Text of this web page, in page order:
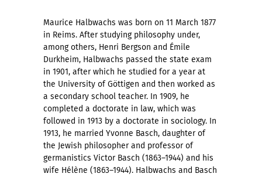
Maurice Halbwachs was born on 11 March 1877
in Reims. After studying philosophy under,
among others, Henri Bergson and Émile
Durkheim, Halbwachs passed the state exam
in 1901, after which he studied for a year at
the University of Göttigen and then worked as
a secondary school teacher. In 1909, he
completed a doctorate in law, which was
followed in 1913 by a doctorate in sociology. In
1913, he married Yvonne Basch, daughter of
the Jewish philosopher and professor of
germanistics Victor Basch (1863–1944) and his
wife Hélène (1863–1944). Halbwachs and Basch